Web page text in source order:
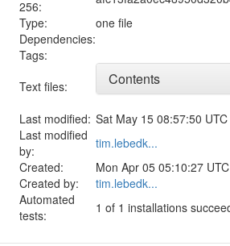
256:
Type:
one file
Dependencies:
Tags:
Text files:
Contents
Last modified: Sat May 15 08:57:50 UTC
Last modified
by:
tim.lebedk...
Created:
Mon Apr 05 05:10:27
Created by:
tim.lebedk...
Automated
tests:
1 of 1 installations